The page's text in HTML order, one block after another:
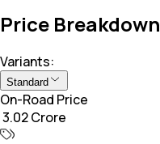
Price Breakdown
Variants:
Standard
On-Road Price
₹ 3.02 Crore